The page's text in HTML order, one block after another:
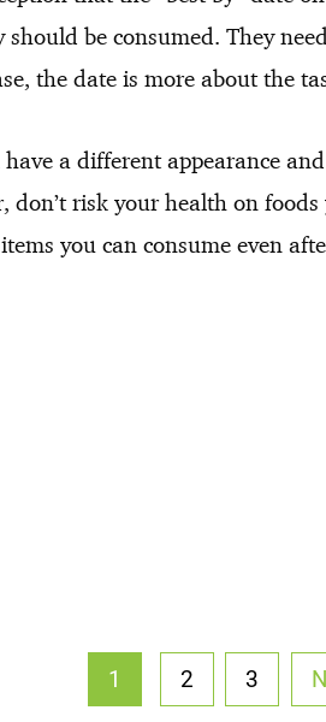
be consumed. They
the date is more about the
a different appearance
don’t risk your health on
you can consume even
1 2 3